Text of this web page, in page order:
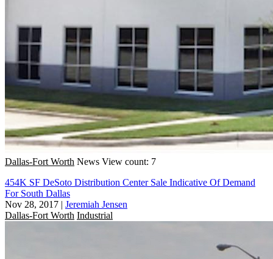
Dallas-Fort Worth News View count: 7
454K SF DeSoto Distribution Center Sale Indicative Of Demand
For South Dallas
Nov 28, 2017 | Jeremiah Jensen
Dallas-Fort Worth Industrial